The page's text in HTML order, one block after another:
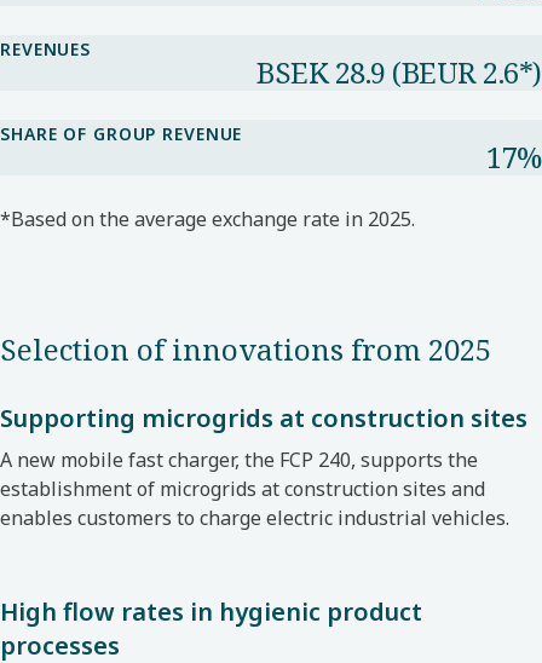
REVENUES
BSEK 28.9​ (BEUR 2.6*​)
SHARE OF GROUP REVENUE​
17%​
*Based on the average exchange rate in 2025.​
Selection of innovations from 2025
Supporting microgrids at construction sites
A new mobile fast charger, the FCP 240, supports the
establishment of microgrids at construction sites and
enables customers to charge electric industrial vehicles.
High flow rates in hygienic product
processes